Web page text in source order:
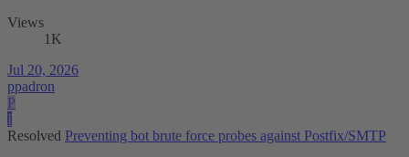
Views
1K
Jul 20, 2026
ppadron
P
I
Resolved Preventing bot brute force probes against Postfix/SMTP